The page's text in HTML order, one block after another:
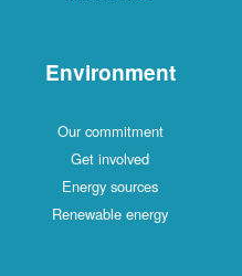
Environment
Our commitment
Get involved
Energy sources
Renewable energy